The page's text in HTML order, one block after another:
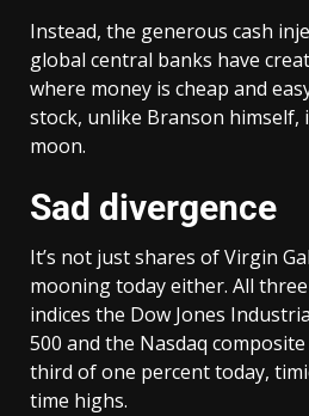
Instead, the generous cash
global central banks have
where money is cheap and
stock, unlike Branson himself,
moon.
Sad divergence
It’s not just shares of Virgin
mooning today either. All
indices the Dow Jones
500 and the Nasdaq
third of one percent today,
time highs.